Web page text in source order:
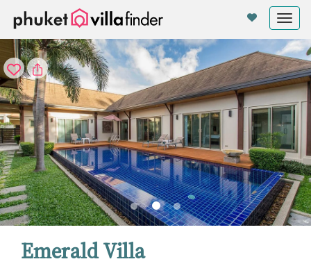
Emerald Villa
Your cookie settings